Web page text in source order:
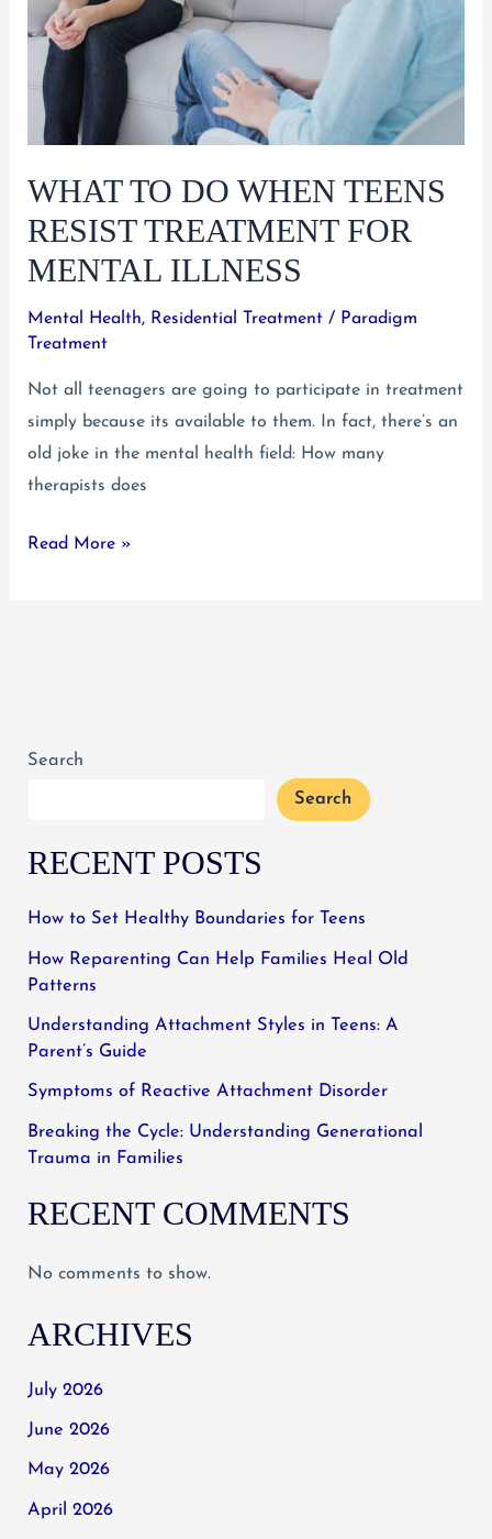
WHAT TO DO WHEN TEENS
RESIST TREATMENT FOR
MENTAL ILLNESS
Mental Health, Residential Treatment/ Paradigm
Treatment
Not all teenagers are going to participate in treatment
simply because its available to them. In fact, there’s an
old joke in the mental health field: How many
therapists does
What
for
Read More »
Search
Search
RECENT POSTS
How to Set Healthy Boundaries for Teens
How Reparenting Can Help Families Heal Old
Patterns
Understanding Attachment Styles in Teens: A
Parent’s Guide
Symptoms of Reactive Attachment Disorder
Breaking the Cycle: Understanding Generational
Trauma in Families
RECENT COMMENTS
No comments to show.
ARCHIVES
July 2026
June 2026
May 2026
April 2026